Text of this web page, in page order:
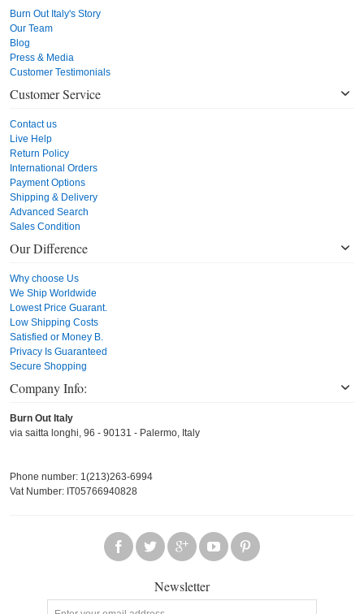
Burn Out Italy's Story
Our Team
Blog
Press & Media
Customer Testimonials
Customer Service
Contact us
Live Help
Return Policy
International Orders
Payment Options
Shipping & Delivery
Advanced Search
Sales Condition
Our Difference
Why choose Us
We Ship Worldwide
Lowest Price Guarant.
Low Shipping Costs
Satisfied or Money B.
Privacy Is Guaranteed
Secure Shopping
Company Info:
Burn Out Italy
via saitta longhi, 96 - 90131 - Palermo, Italy
Phone number: 1(213)263-6994
Vat Number: IT05766940828
Newsletter